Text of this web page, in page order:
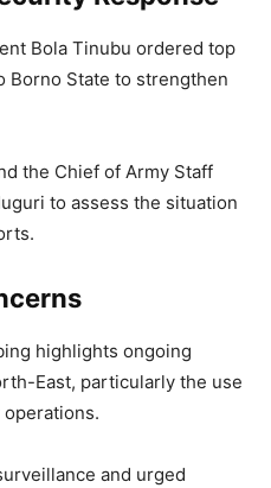
Bola Tinubu ordered top
Borno State to strengthen
the Chief of Army Staff
to assess the situation
highlights ongoing
East, particularly the use
and urged